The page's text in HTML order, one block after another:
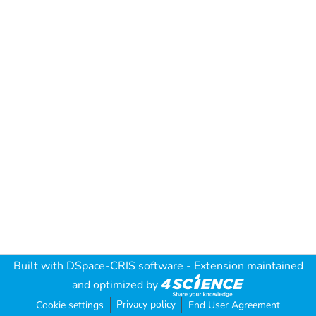
Built with DSpace-CRIS software - Extension maintained
and optimized by
Cookie settings Privacy policy End User Agreement